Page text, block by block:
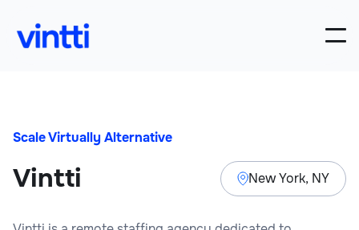
Scale Virtually Alternative
Vintti New York, NY